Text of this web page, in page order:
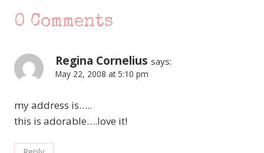
0 Comments
Regina Cornelius says:
May 22, 2008 at 5:10 pm
my address is…..
this is adorable….love it!